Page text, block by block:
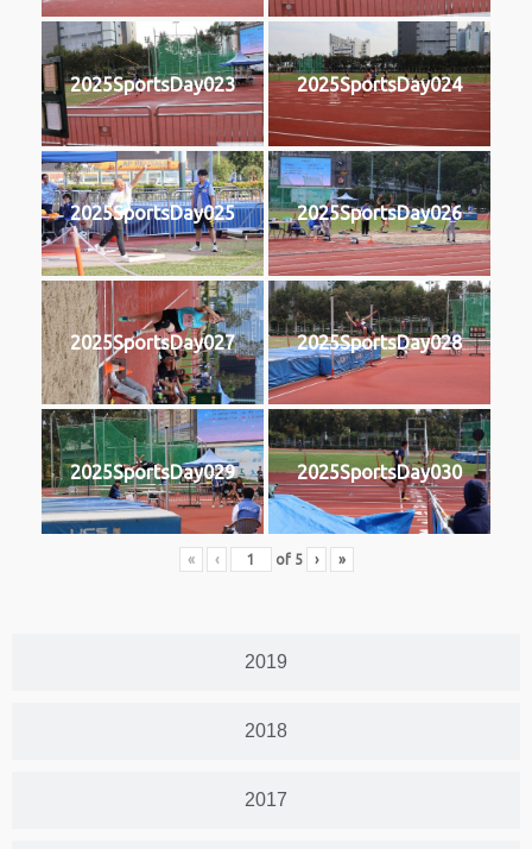
2019
2018
2017
2025SportsDay023 2025SportsDay024
2025SportsDay025 2025SportsDay026
2025SportsDay027 2025SportsDay028
2025SportsDay029 2025SportsDay030
« ‹ of 5 › »